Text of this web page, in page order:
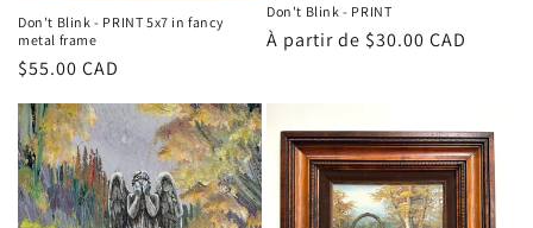
Don't Blink - PRINT 5x7 in fancy
metal frame
Prix
$55.00 CAD
Don't Blink - PRINT
Prix
À partir de $30.00 CAD